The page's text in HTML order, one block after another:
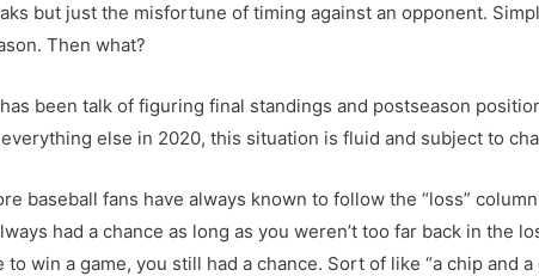
but just the misfortune of timing against an opponent.
Then what?
been talk of figuring final standings and postseason
else in 2020, this situation is fluid and subject to
baseball fans have always known to follow the “loss”
had a chance as long as you weren’t too far back in the
to win a game, you still had a chance. Sort of like “a chip and a